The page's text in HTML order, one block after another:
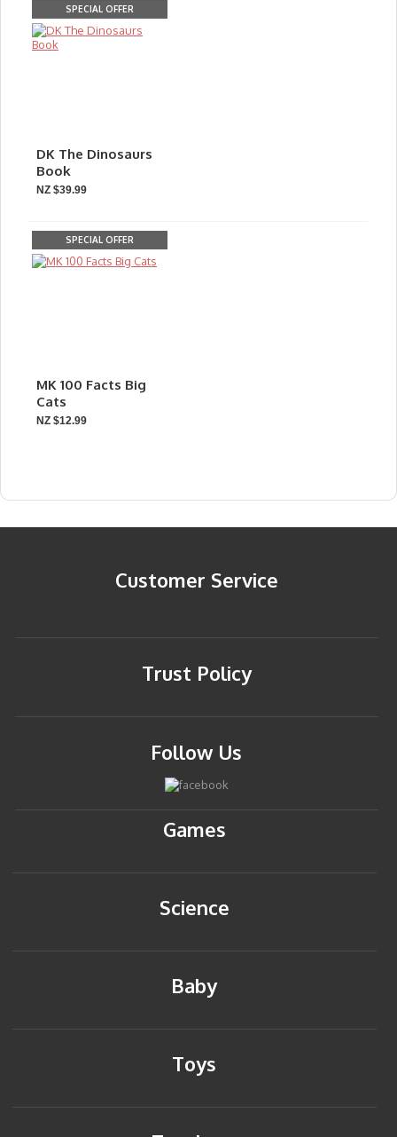
SPECIAL OFFER
DK The Dinosaurs
Book
NZ $39.99
SPECIAL OFFER
MK 100 Facts Big
Cats
NZ $12.99
Customer Service
Trust Policy
Follow Us
Games
Science
Baby
Toys